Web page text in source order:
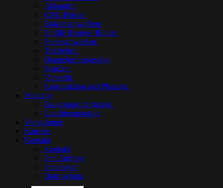
Abkanten
CNC-Fräsen
Bolzenschweißen
Profile Biegen / Rollen
Punktschweißen
Tiefziehen
Doppelgehrungssäge
Stanzen
Veredeln
Konstruktion und Planung
Montage
Baugruppenfertigung
Leuchtenmontage
Verpackung
Karriere
Kontakt
Kontakt
Ihre Anfrage
Impressum
Datenschutz